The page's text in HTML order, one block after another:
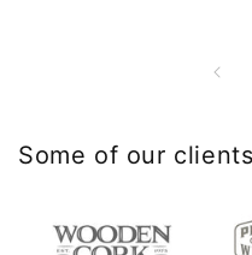
Some of our clients